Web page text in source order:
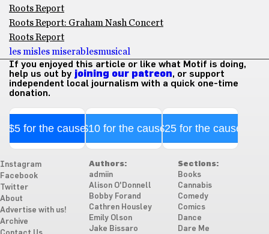
Roots Report
Roots Report: Graham Nash Concert
Roots Report
les misles miserablesmusical
If you enjoyed this article or like what Motif is doing,
help us out by joining our patreon, or support
independent local journalism with a quick one-time
donation.
$5 for the cause$10 for the cause$25 for the cause
Instagram
Facebook
Twitter
About
Advertise with us!
Archive
Authors:
admiin
Alison O'Donnell
Bobby Forand
Cathren Housley
Emily Olson
Jake Bissaro
Sections:
Books
Cannabis
Comedy
Comics
Dance
Dare Me